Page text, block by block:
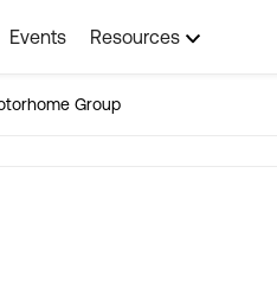
Events Resources
Group